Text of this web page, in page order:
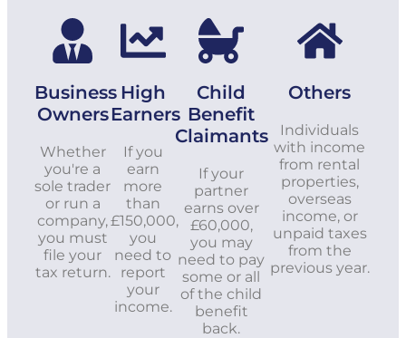
Business
Owners
Whether
you're a
sole trader
or run a
company,
you must
file your
tax return.
High
Earners
If you
earn
more
than
£150,000,
you
need to
report
your
income.
Child
Benefit
Claimants
If your
partner
earns over
£60,000,
you may
need to pay
some or all
of the child
benefit
back.
Others
Individuals
with income
from rental
properties,
overseas
income, or
unpaid taxes
from the
previous year.